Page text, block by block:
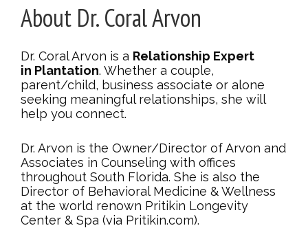
About Dr. Coral Arvon
Dr. Coral Arvon is a Relationship Expert
in Plantation. Whether a couple,
parent/child, business associate or alone
seeking meaningful relationships, she will
help you connect.
Dr. Arvon is the Owner/Director of Arvon and
Associates in Counseling with offices
throughout South Florida. She is also the
Director of Behavioral Medicine & Wellness
at the world renown Pritikin Longevity
Center & Spa (via Pritikin.com).